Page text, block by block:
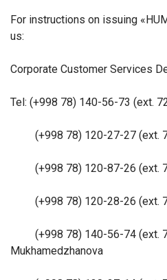
For instructions on issuing
us:
Corporate Customer Services
Tel: (+998 78) 140-56-73 (ext.
(+998 78) 120-27-27 (ext.
(+998 78) 120-87-26 (ext.
(+998 78) 120-28-26 (ext.
(+998 78) 140-56-74 (ext.
Mukhamedzhanova